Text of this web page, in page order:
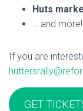
Huts
… and more!
If you are
GET